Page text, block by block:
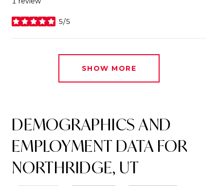
5/5
stars
SHOW MORE
DEMOGRAPHICS AND
EMPLOYMENT DATA FOR
NORTHRIDGE, UT